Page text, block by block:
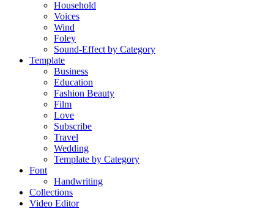
Household
Voices
Wind
Foley
Sound-Effect by Category
Template
Business
Education
Fashion Beauty
Film
Love
Subscribe
Travel
Wedding
Template by Category
Font
Handwriting
Collections
Video Editor